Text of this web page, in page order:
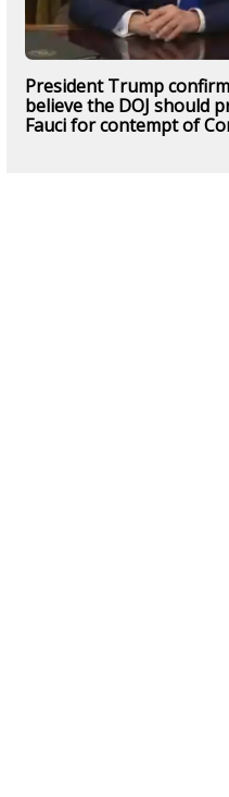
President Trump
believe the DOJ should
Fauci for contempt of